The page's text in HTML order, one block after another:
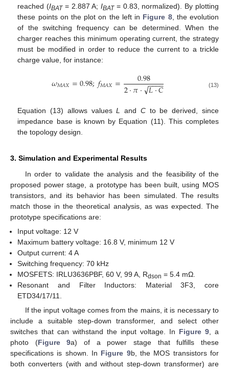
reached (IBAT= 2.887 A;IBAT= 0.83, normalized). By plotting
these points on the plot on the left in Figure 8, the evolution
of the switching frequency can be determined. When the
charger reaches this minimum operating current, the strategy
must be modified in order to reduce the current to a trickle
charge value, for instance:
𝜔𝑀𝐴𝑋=0.98;𝑓𝑀𝐴𝑋= 0.98
2·𝜋· 𝐿·𝐶
−−
−−
√ (13)
Equation (13) allows valuesL and Cto be derived, since
impedance base is known by Equation (11). This completes
the topology design.
3. Simulation and Experimental Results
In order to validate the analysis and the feasibility of the
proposed power stage, a prototype has been built, using MOS
transistors, and its behavior has been simulated. The results
match those in the theoretical analysis, as was expected. The
prototype specifications are:
Input voltage: 12 V
Maximum battery voltage: 16.8 V, minimum 12 V
Output current: 4 A
Switching frequency: 70 kHz
MOSFETS: IRLU3636PBF, 60 V, 99 A, Rdson = 5.4 mΩ.
Resonant and Filter Inductors: Material 3F3, core
ETD34/17/11.
If the input voltage comes from the mains, it is necessary to
include a suitable step-down transformer, and select other
switches that can withstand the input voltage. In Figure 9, a
photo (Figure 9a) of a power stage that fulfills these
specifications is shown. In Figure 9b, the MOS transistors for
both converters (with and without step-down transformer) are